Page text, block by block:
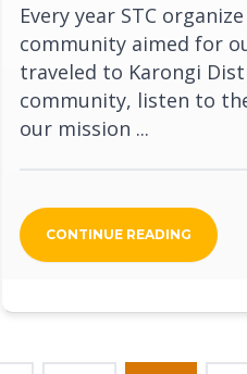
Every year STC
community aimed for
traveled to Karongi
community, listen to
our mission ...
CONTINUE READING